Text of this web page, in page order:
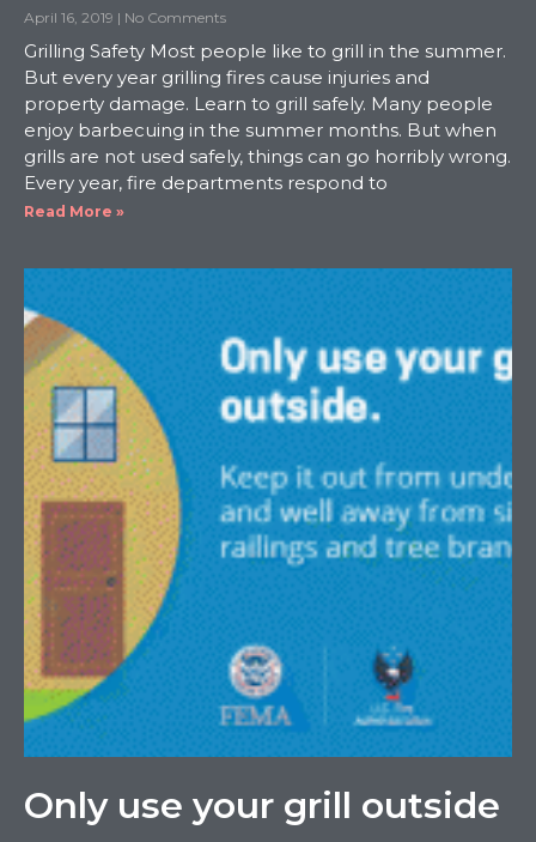
April 16, 2019 No Comments
Grilling Safety Most people like to grill in the summer.
But every year grilling fires cause injuries and
property damage. Learn to grill safely. Many people
enjoy barbecuing in the summer months. But when
grills are not used safely, things can go horribly wrong.
Every year, fire departments respond to
Read More »
Only use your grill outside